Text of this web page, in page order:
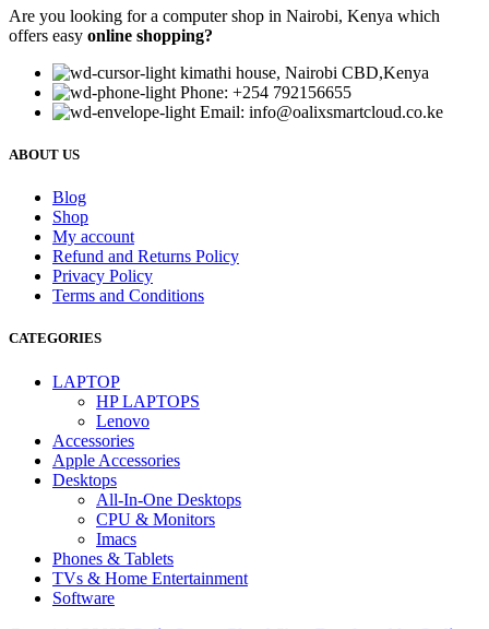
Are you looking for a computer shop in Nairobi, Kenya which
offers easy online shopping?
kimathi house, Nairobi CBD,Kenya
Phone: +254 792156655
Email: info@oalixsmartcloud.co.ke
ABOUT US
Blog
Shop
My account
Refund and Returns Policy
Privacy Policy
Terms and Conditions
CATEGORIES
LAPTOP
HP LAPTOPS
Lenovo
Accessories
Apple Accessories
Desktops
All-In-One Desktops
CPU & Monitors
Imacs
Phones & Tablets
TVs & Home Entertainment
Software